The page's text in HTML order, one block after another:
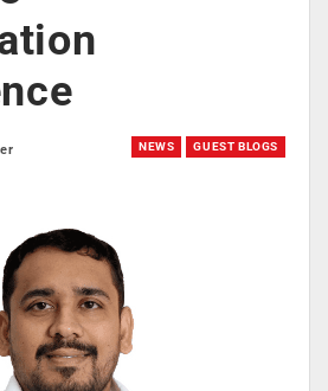
NEWS GUEST BLOGS